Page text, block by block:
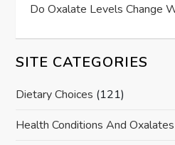
Do Oxalate Levels Change
SITE CATEGORIES
Dietary Choices (121)
Health Conditions And Oxalates